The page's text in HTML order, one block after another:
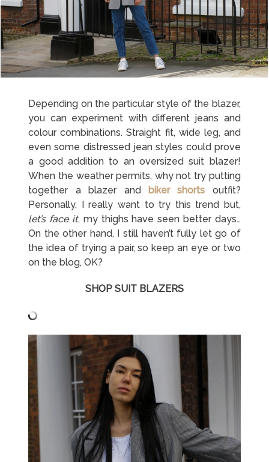
Depending on the particular style of the blazer,
you can experiment with different jeans and
colour combinations. Straight fit, wide leg, and
even some distressed jean styles could prove
a good addition to an oversized suit blazer!
When the weather permits, why not try putting
together a blazer and biker shorts outfit?
Personally, I really want to try this trend but,
let’s face it, my thighs have seen better days…
On the other hand, I still haven’t fully let go of
the idea of trying a pair, so keep an eye or two
on the blog, OK?
SHOP SUIT BLAZERS